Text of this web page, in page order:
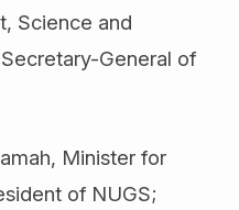
Science and
General of
Minister for
of NUGS;